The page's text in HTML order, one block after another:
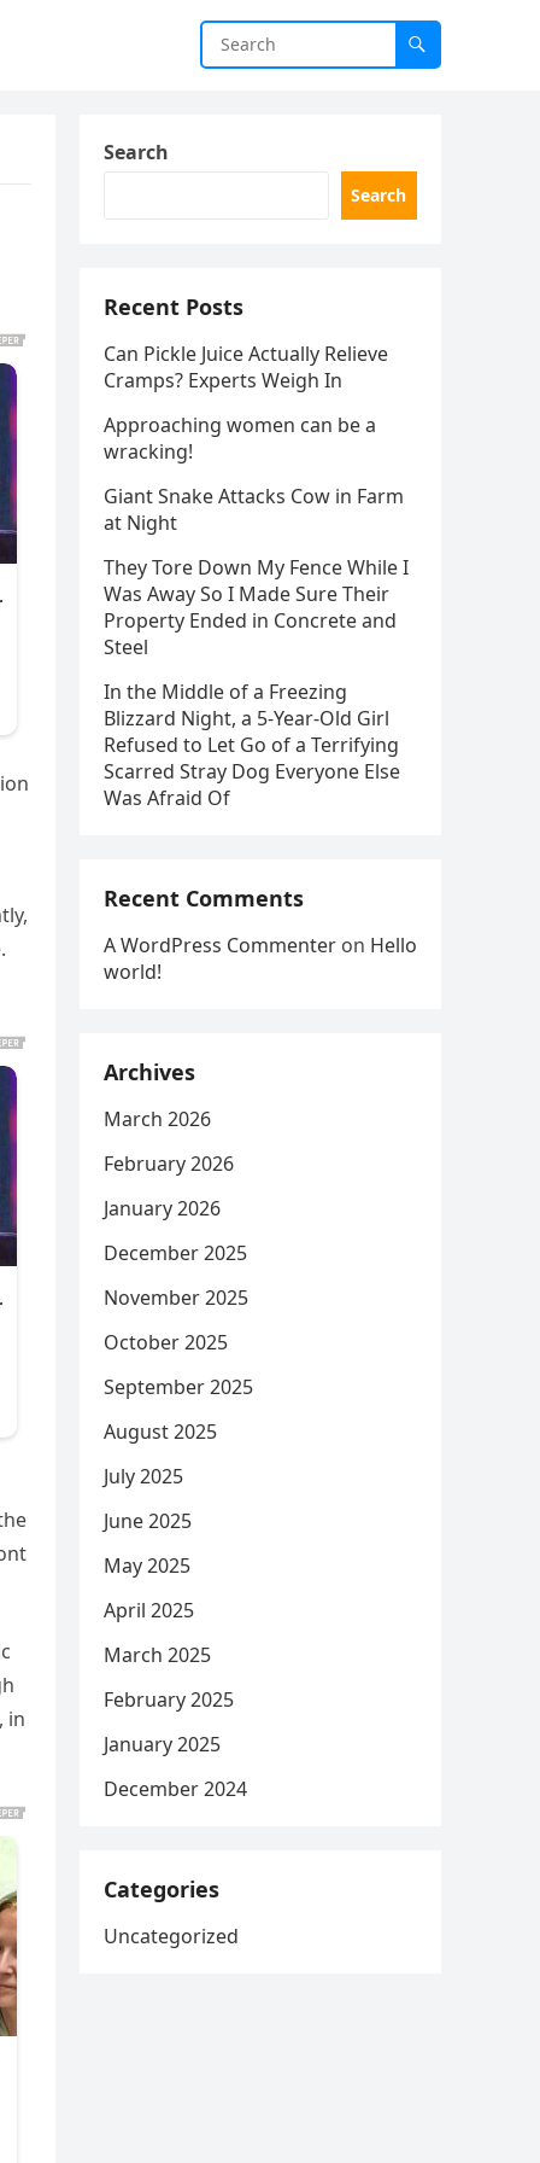
in
Search
Search
Recent Posts
Can Pickle Juice Actually Relieve
Cramps? Experts Weigh In
Approaching women can be a
wracking!
Giant Snake Attacks Cow in Farm
at Night
They Tore Down My Fence While I
Was Away So I Made Sure Their
Property Ended in Concrete and
Steel
In the Middle of a Freezing
Blizzard Night, a 5-Year-Old Girl
Refused to Let Go of a Terrifying
Scarred Stray Dog Everyone Else
Was Afraid Of
Recent Comments
A WordPress Commenter on Hello
world!
Archives
March 2026
February 2026
January 2026
December 2025
November 2025
October 2025
September 2025
August 2025
July 2025
June 2025
May 2025
April 2025
March 2025
February 2025
January 2025
December 2024
Categories
Uncategorized